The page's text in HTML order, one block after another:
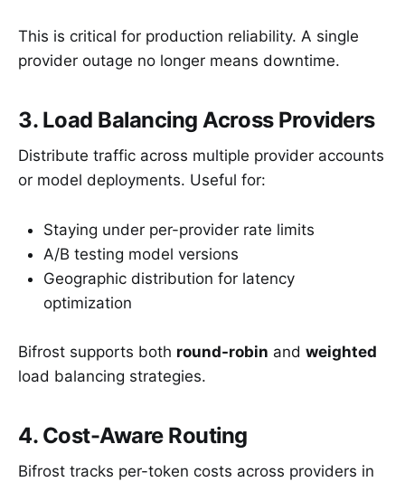
This is critical for production reliability. A single
provider outage no longer means downtime.
3. Load Balancing Across Providers
Distribute traffic across multiple provider accounts
or model deployments. Useful for:
Staying under per-provider rate limits
A/B testing model versions
Geographic distribution for latency
optimization
Bifrost supports both round-robin and weighted
load balancing strategies.
4. Cost-Aware Routing
Bifrost tracks per-token costs across providers in